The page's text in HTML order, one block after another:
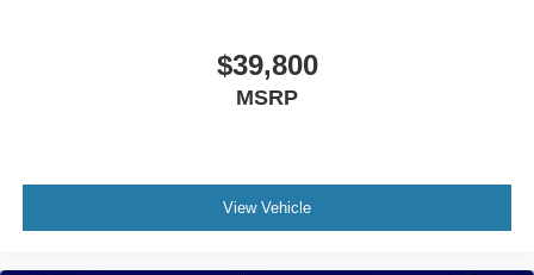
$39,800
MSRP
View Vehicle